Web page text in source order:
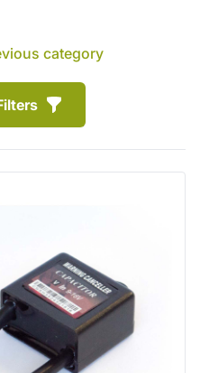
category